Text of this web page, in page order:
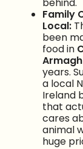
behind.
Family
Local:
been
food in
Armagh
years.
a local
Ireland
that
cares
animal
huge